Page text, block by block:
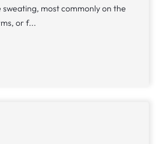
most commonly on the
or f...